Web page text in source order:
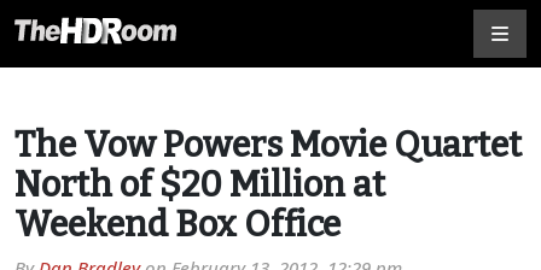
The Vow Powers Movie Quartet
North of $20 Million at
Weekend Box Office